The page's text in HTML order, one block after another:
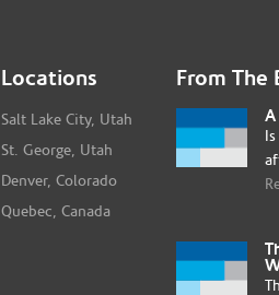
Locations
Salt Lake City, Utah
St. George, Utah
Denver, Colorado
Quebec, Canada
From The
A